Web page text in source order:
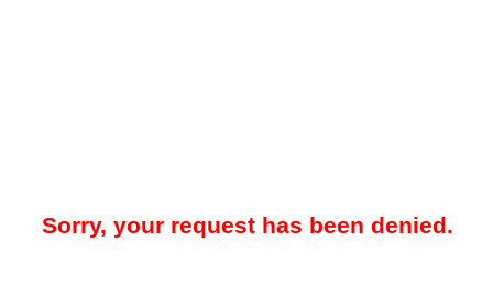
Sorry, your request has been denied.